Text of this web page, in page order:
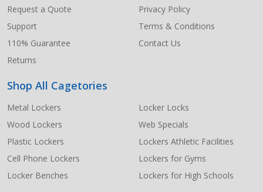
Request a Quote
Support
110% Guarantee
Returns
Privacy Policy
Terms & Conditions
Contact Us
Shop All Cagetories
Metal Lockers
Wood Lockers
Plastic Lockers
Cell Phone Lockers
Locker Benches
Locker Locks
Web Specials
Lockers Athletic Facilities
Lockers for Gyms
Lockers for High Schools